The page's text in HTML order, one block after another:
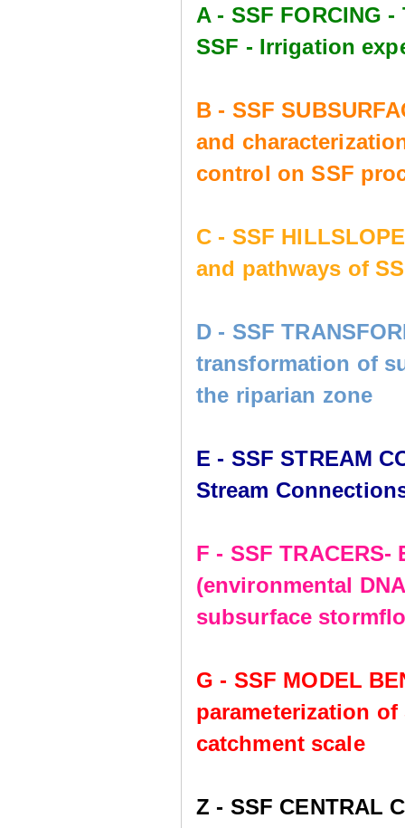
A - SSF FORCING
SSF - Irrigation
B - SSF
and
control on SSF
C - SSF
and pathways of
D - SSF
transformation of
the riparian zone
E - SSF STREAM
Stream
F - SSF
(environmental
subsurface
G - SSF MODEL
parameterization
catchment scale
Z - SSF CENTRAL